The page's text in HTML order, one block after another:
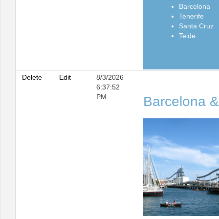
Barcelona
Tenerife
Santa Cruz
Teide
Delete Edit
8/3/2026
6:37:52
PM
Barcelona